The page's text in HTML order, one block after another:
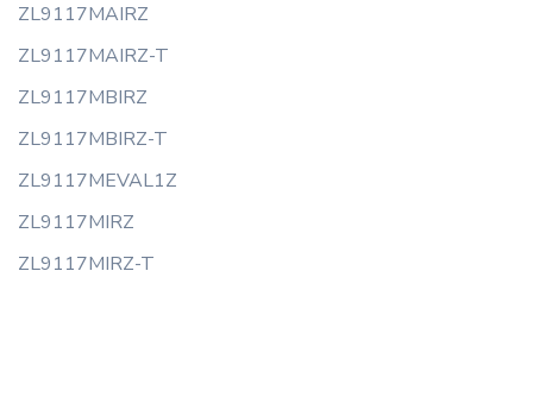
ZL9117MAIRZ
ZL9117MAIRZ-T
ZL9117MBIRZ
ZL9117MBIRZ-T
ZL9117MEVAL1Z
ZL9117MIRZ
ZL9117MIRZ-T